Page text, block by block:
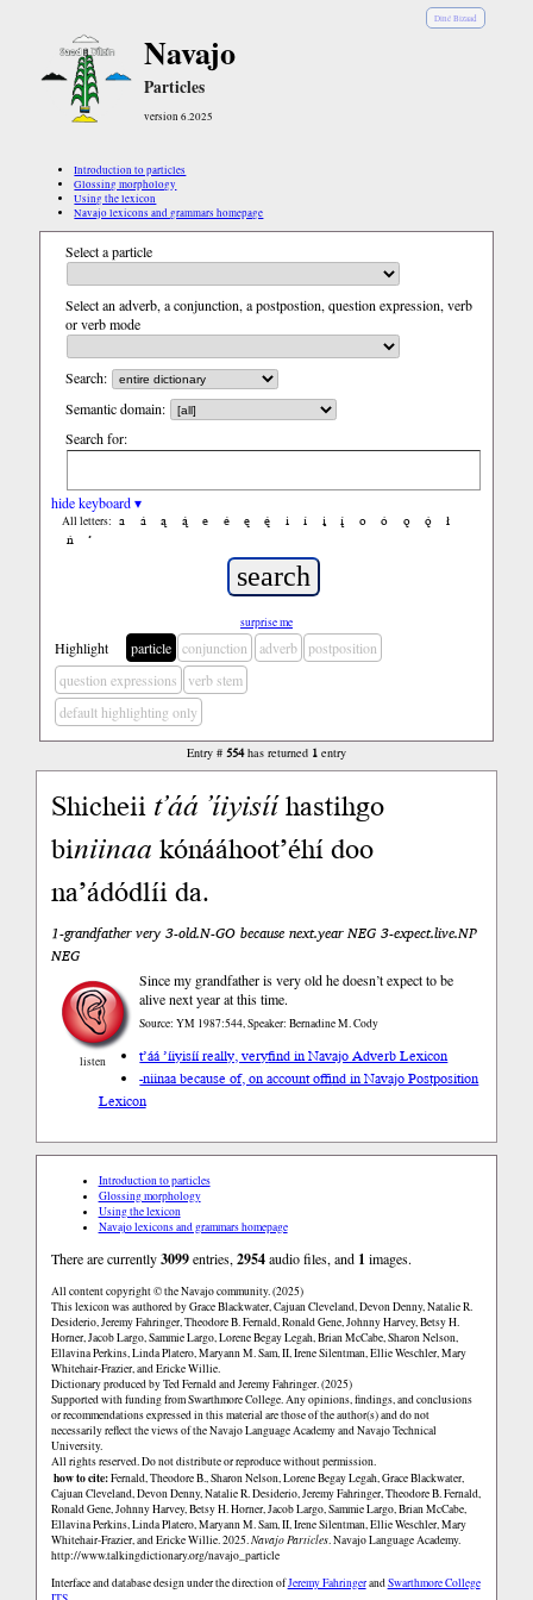
Diné Bizaad
Navajo
Particles
version 6.2025
Introduction to particles
Glossing morphology
Using the lexicon
Navajo lexicons and grammars homepage
Select a particle
Select an adverb, a conjunction, a postpostion, question expression, verb
or verb mode
Search:
Semantic domain:
Search for:
hide keyboard ▾
All letters: a á ą ą́ e é ę ę́ i í į į́ o ó ǫ ǫ́
ł
ń
’
surprise me
Highlight particle conjunction adverb
postposition
question expressions
verb stem
default highlighting only
Entry # 554has returned 1entry
Shicheiit’áá ’íiyisííhastihgo
biniinaakónááhoot’éhí doo
na’ádódlíi da.
1-grandfather very 3-old.N-GO because next.year NEG 3-expect.live.NP
NEG
listen
Since my grandfather is very old he doesn’t expect to be
alive next year at this time.
Source: YM 1987:544, Speaker: Bernadine M. Cody
t’áá ’íiyisíí really, veryfind in Navajo Adverb Lexicon
-niinaa because of, on account offind in Navajo Postposition
Lexicon
Introduction to particles
Glossing morphology
Using the lexicon
Navajo lexicons and grammars homepage
There are currently3099entries,2954audio files, and 1 images.
All content copyright © the Navajo community. (2025)
This lexicon was authored by Grace Blackwater, Cajuan Cleveland, Devon Denny, Natalie R.
Desiderio, Jeremy Fahringer, Theodore B. Fernald, Ronald Gene, Johnny Harvey, Betsy H.
Horner, Jacob Largo, Sammie Largo, Lorene Begay Legah, Brian McCabe, Sharon Nelson,
Ellavina Perkins, Linda Platero, Maryann M. Sam, II, Irene Silentman, Ellie Weschler, Mary
Whitehair-Frazier, and Ericke Willie.
Dictionary produced by Ted Fernald and Jeremy Fahringer. (2025)
Supported with funding from Swarthmore College. Any opinions, findings, and conclusions
or recommendations expressed in this material are those of the author(s) and do not
necessarily reflect the views of the Navajo Language Academy and Navajo Technical
University.
All rights reserved. Do not distribute or reproduce without permission.
how to cite:Fernald, Theodore B., Sharon Nelson, Lorene Begay Legah, Grace Blackwater,
Cajuan Cleveland, Devon Denny, Natalie R. Desiderio, Jeremy Fahringer, Theodore B. Fernald,
Ronald Gene, Johnny Harvey, Betsy H. Horner, Jacob Largo, Sammie Largo, Brian McCabe,
Ellavina Perkins, Linda Platero, Maryann M. Sam, II, Irene Silentman, Ellie Weschler, Mary
Whitehair-Frazier, and Ericke Willie. 2025.Navajo Particles. Navajo Language Academy.
http://www.talkingdictionary.org/navajo_particle
Interface and database design under the direction ofJeremy FahringerandSwarthmore College